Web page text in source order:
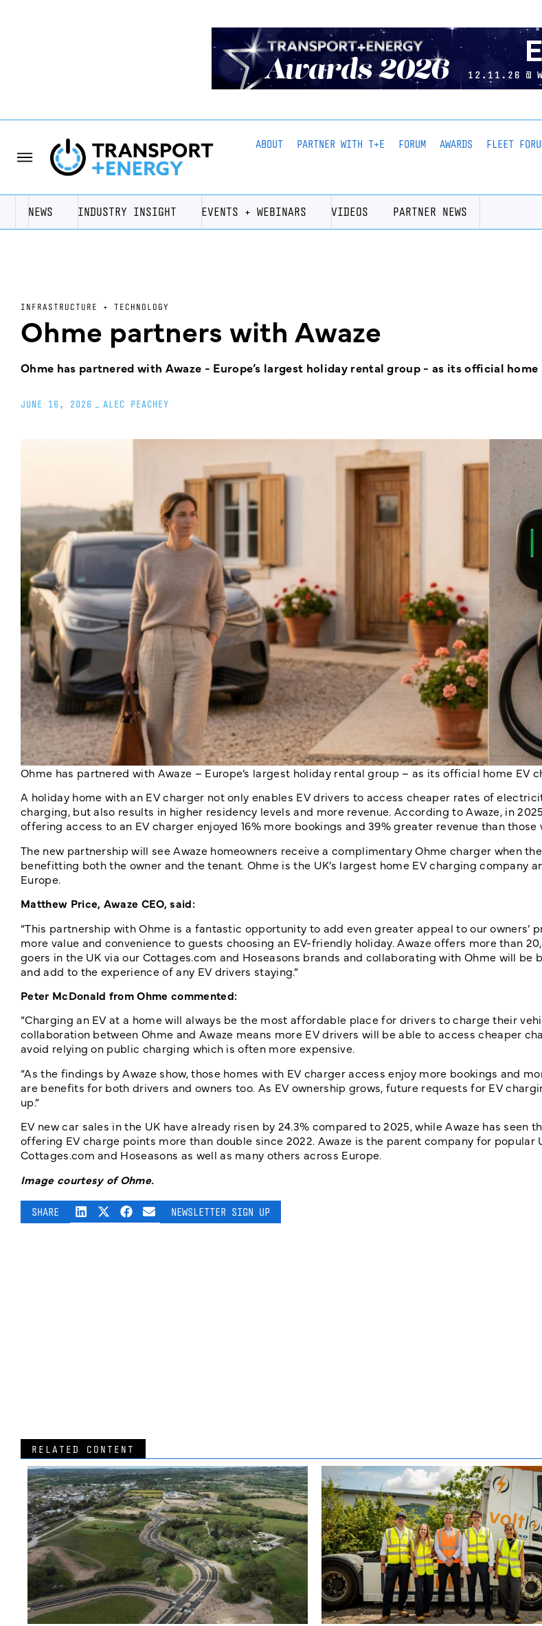
ABOUT PARTNER WITH T+E FORUM AWARDS FLEET
NEWS INDUSTRY INSIGHT EVENTS + WEBINARS VIDEOS PARTNER NEWS
INFRASTRUCTURE + TECHNOLOGY
Ohme partners with Awaze
Ohme has partnered with Awaze - Europe’s largest holiday rental group - as its official
JUNE 16, 2026 ALEC PEACHEY
Ohme has partnered with Awaze – Europe’s largest holiday rental group – as its official home EV
A holiday home with an EV charger not only enables EV drivers to access cheaper rates of
charging, but also results in higher residency levels and more revenue. According to Awaze, in
offering access to an EV charger enjoyed 16% more bookings and 39% greater revenue than those
The new partnership will see Awaze homeowners receive a complimentary Ohme charger when
benefitting both the owner and the tenant. Ohme is the UK’s largest home EV charging company
Europe.
Matthew Price, Awaze CEO, said:
“This partnership with Ohme is a fantastic opportunity to add even greater appeal to our owners’
more value and convenience to guests choosing an EV-friendly holiday.Awaze offers more than
goers in the UK via our Cottages.com and Hoseasons brands and collaborating with Ohme will be
and add to the experience of any EV drivers staying.”
Peter McDonald from Ohme commented:
“Charging an EV at a home will always be the most affordable place for drivers to charge their
collaboration between Ohme and Awaze means more EV drivers will be able to access cheaper
avoid relying on public charging which is often more expensive.
“As the findings by Awaze show, those homes with EV charger access enjoy more bookings and
are benefits for both drivers and owners too. As EV ownership grows, future requests for EV
up.”
EV new car sales in the UK have already risen by 24.3% compared to 2025, whileAwaze has seen
offering EV charge points more than double since 2022. Awaze is the parent company for popular
Cottages.com and Hoseasons as well as many others across Europe.
Image courtesy of Ohme.
SHARE NEWSLETTER SIGN UP
RELATED CONTENT